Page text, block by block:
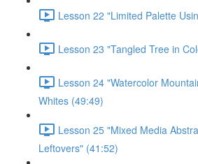
Lesson 22 "Limited Palette
Lesson 23 "Tangled Tree in
Lesson 24 "Watercolor
Whites (49:49)
Lesson 25 "Mixed Media
Leftovers" (41:52)